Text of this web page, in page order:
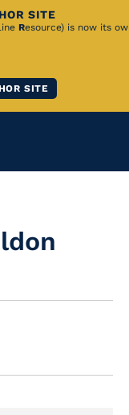
SITE
Resource) is now its
SITE